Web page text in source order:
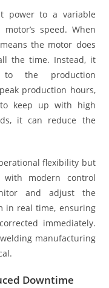
power to a variable
speed. When
the motor does
the time. Instead, it
the production
production hours,
keep up with high
it can reduce the
flexibility but
modern control
and adjust the
in real time, ensuring
immediately.
manufacturing
Downtime